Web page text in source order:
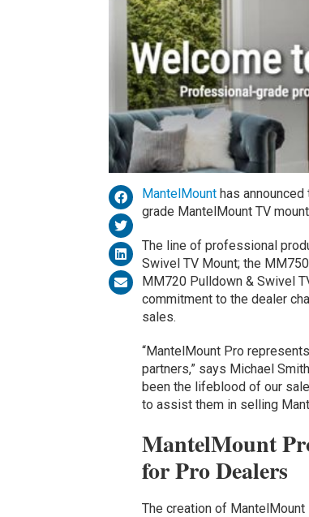
MantelMount has
grade MantelMount TV
The line of professional
Swivel TV Mount; the
MM720 Pulldown & Swivel
commitment to the dealer
sales.
“MantelMount Pro
partners,” says Michael
been the lifeblood of our
to assist them in selling
MantelMount
for Pro Dealers
The creation of